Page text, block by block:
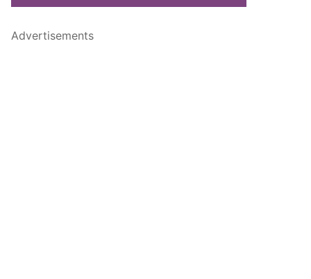
Advertisements